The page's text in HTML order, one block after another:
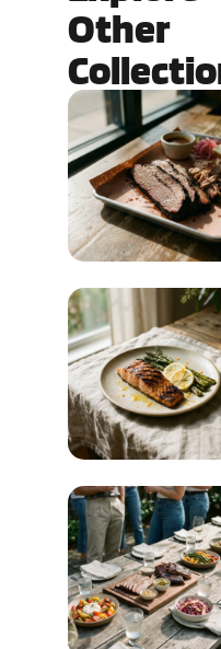
Other
Culture &
Regional
READ MORE
Diet &
READ MORE